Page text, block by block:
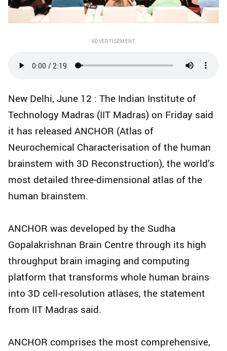
ADVERTISEMENT
New Delhi, June 12 : The Indian Institute of
Technology Madras (IIT Madras) on Friday said
it has released ANCHOR (Atlas of
Neurochemical Characterisation of the human
brainstem with 3D Reconstruction), the world’s
most detailed three‑dimensional atlas of the
human brainstem.
ANCHOR was developed by the Sudha
Gopalakrishnan Brain Centre through its high
throughput brain imaging and computing
platform that transforms whole human brains
into 3D cell-resolution atlases, the statement
from IIT Madras said.
ANCHOR comprises the most comprehensive,